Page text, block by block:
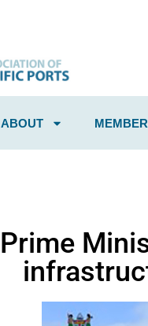
ABOUT
Prime